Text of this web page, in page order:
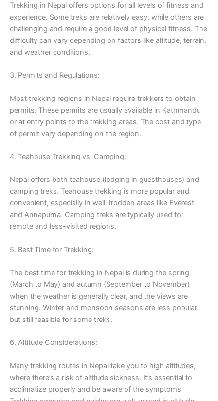
Trekking in Nepal offers options for all levels of fitness and
experience. Some treks are relatively easy, while others are
challenging and require a good level of physical fitness. The
difficulty can vary depending on factors like altitude, terrain,
and weather conditions.
3. Permits and Regulations:
Most trekking regions in Nepal require trekkers to obtain
permits. These permits are usually available in Kathmandu
or at entry points to the trekking areas. The cost and type
of permit vary depending on the region.
4. Teahouse Trekking vs. Camping:
Nepal offers both teahouse (lodging in guesthouses) and
camping treks. Teahouse trekking is more popular and
convenient, especially in well-trodden areas like Everest
and Annapurna. Camping treks are typically used for
remote and less-visited regions.
5. Best Time for Trekking:
The best time for trekking in Nepal is during the spring
(March to May) and autumn (September to November)
when the weather is generally clear, and the views are
stunning. Winter and monsoon seasons are less popular
but still feasible for some treks.
6. Altitude Considerations:
Many trekking routes in Nepal take you to high altitudes,
where there’s a risk of altitude sickness. It’s essential to
acclimatize properly and be aware of the symptoms.